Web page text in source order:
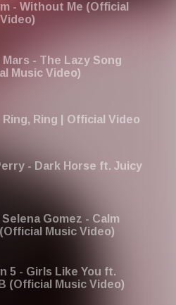
- Without Me (Official
Mars - The Lazy Song
Music Video)
Ring, Ring | Official Video
- Dark Horse ft. Juicy
Selena Gomez - Calm
Music Video)
5 - Girls Like You ft.
(Official Music Video)